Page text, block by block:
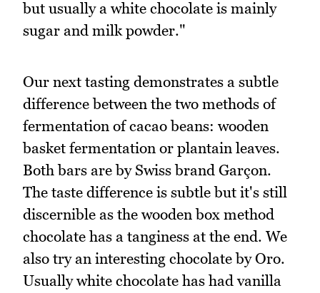
but usually a white chocolate is mainly
sugar and milk powder."
Our next tasting demonstrates a subtle
difference between the two methods of
fermentation of cacao beans: wooden
basket fermentation or plantain leaves.
Both bars are by Swiss brand Garçon.
The taste difference is subtle but it's still
discernible as the wooden box method
chocolate has a tanginess at the end. We
also try an interesting chocolate by Oro.
Usually white chocolate has had vanilla